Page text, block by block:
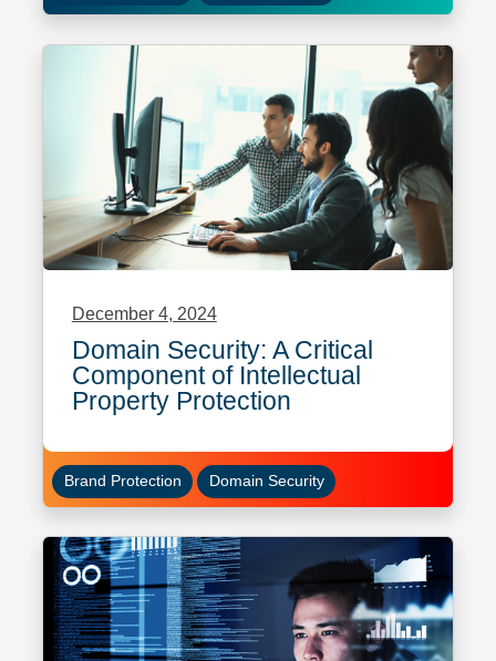
December 4, 2024
Domain Security: A Critical
Component of Intellectual
Property Protection
Brand Protection Domain Security